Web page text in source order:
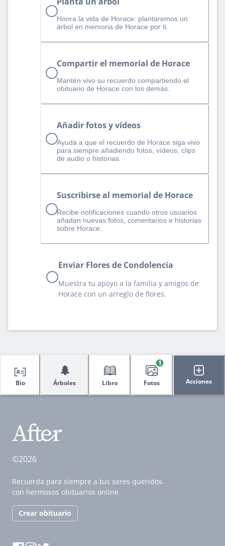
Honra la vida de Horace: plantaremos un
árbol en memoria de Horace por ti.
Compartir el memorial de Horace
Mantén vivo su recuerdo compartiendo el
obituario de Horace con los demás.
Añadir fotos y vídeos
Ayuda a que el recuerdo de Horace siga vivo
para siempre añadiendo fotos, vídeos, clips
de audio o historias.
Suscribirse al memorial de Horace
Recibe notificaciones cuando otros usuarios
añadan nuevas fotos, comentarios e historias
sobre Horace.
Enviar Flores de Condolencia
Muestra tu apoyo a la familia y amigos de
Horace con un arreglo de flores.
Bio
🌲
Árboles Libro Fotos
1
Acciones
©2026
Recuerda para siempre a tus seres queridos
con hermosos obituarios online
Crear obituario